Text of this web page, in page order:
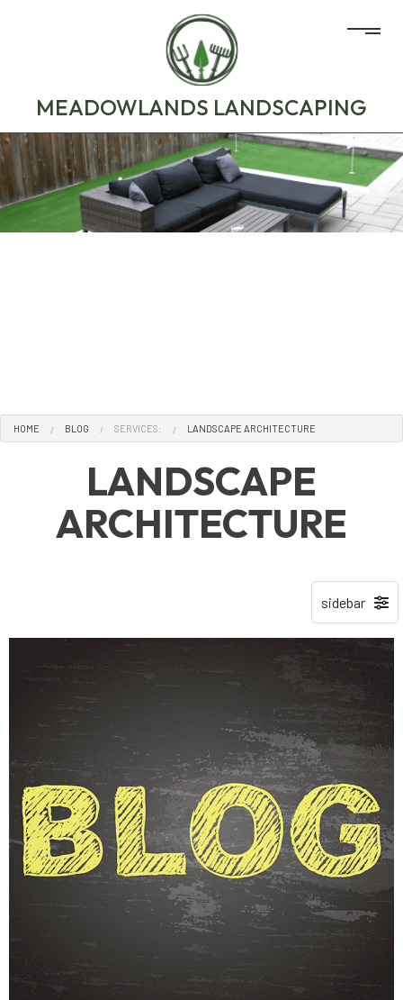
MEADOWLANDS LANDSCAPING
HOME BLOG SERVICES: LANDSCAPE ARCHITECTURE
LANDSCAPE
ARCHITECTURE